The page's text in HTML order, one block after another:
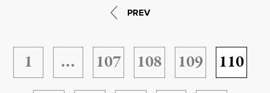
PREV
1 … 107 108 109
110